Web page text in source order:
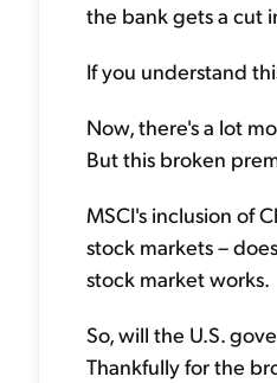
the bank gets a cut
If you understand
Now, there's a lot
But this broken
MSCI's inclusion of
stock markets –
stock market works.
So, will the U.S.
Thankfully for the